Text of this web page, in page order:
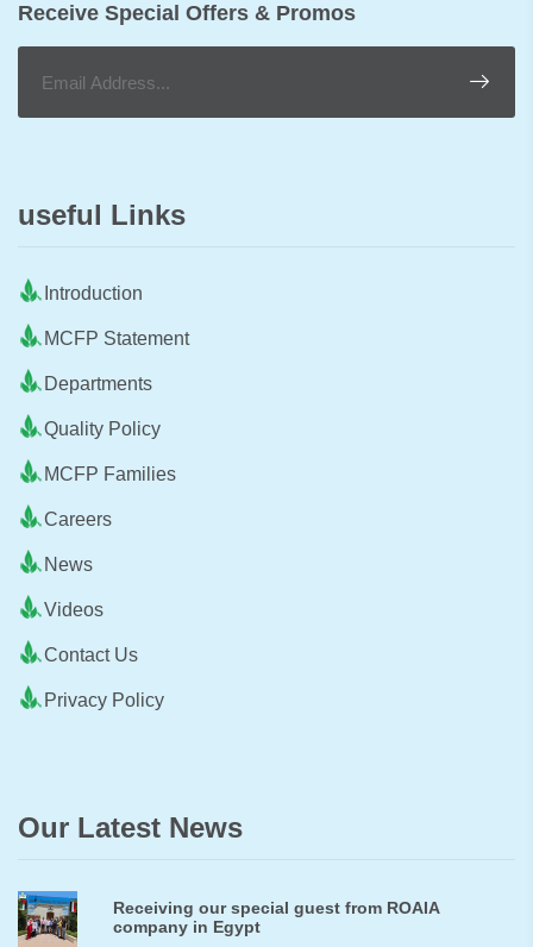
Receive Special Offers & Promos
useful Links
Introduction
MCFP Statement
Departments
Quality Policy
MCFP Families
Careers
News
Videos
Contact Us
Privacy Policy
Our Latest News
Receiving our special guest from ROAIA
company in Egypt